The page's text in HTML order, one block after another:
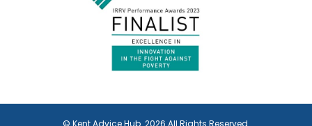
© Kent Advice Hub. 2026 All Rights Reserved.